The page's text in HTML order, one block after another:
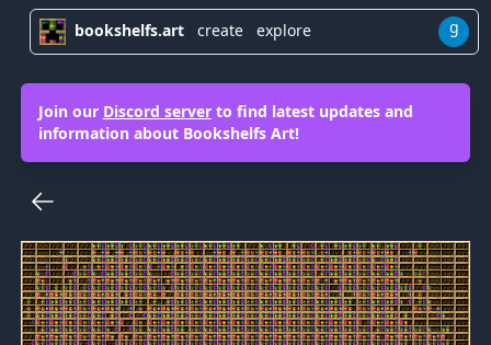
bookshelfs.art create explore g
Join our Discord serverto find latest updates and
information about Bookshelfs Art!